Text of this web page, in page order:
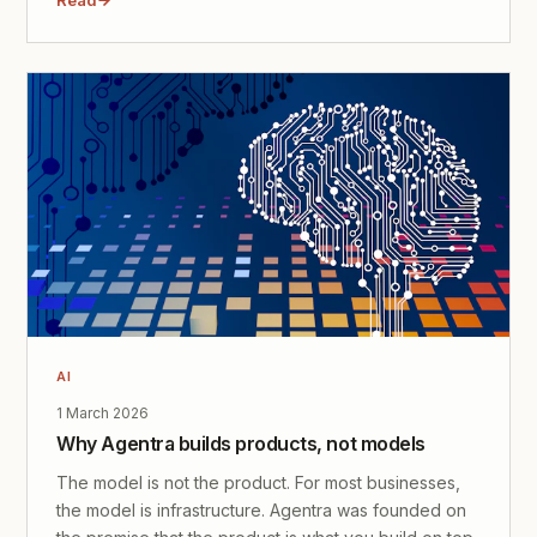
AI
1 March 2026
Why Agentra builds products, not models
The model is not the product. For most businesses,
the model is infrastructure. Agentra was founded on